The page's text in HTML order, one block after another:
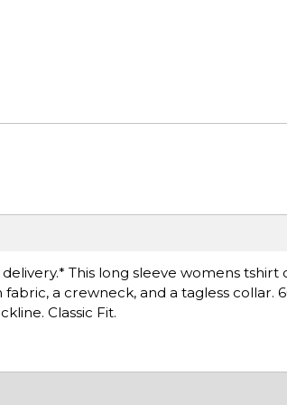
This long sleeve womens tshirt
a crewneck, and a tagless collar.
Classic Fit.